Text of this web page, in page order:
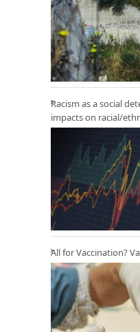
Racism as a social
impacts on racial/
All for Vaccination?